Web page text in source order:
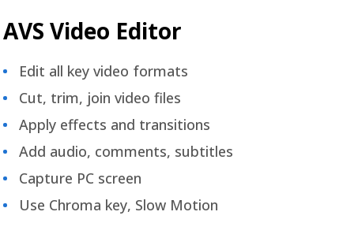
AVS Video Editor
Edit all key video formats
Cut, trim, join video files
Apply effects and transitions
Add audio, comments, subtitles
Capture PC screen
Use Chroma key, Slow Motion